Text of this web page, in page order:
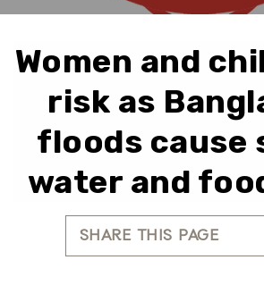
Women and
risk as
floods cause
water and
SHARE THIS PAGE